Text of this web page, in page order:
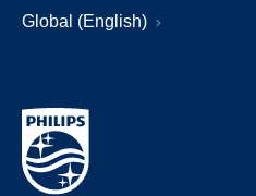
Global (English)